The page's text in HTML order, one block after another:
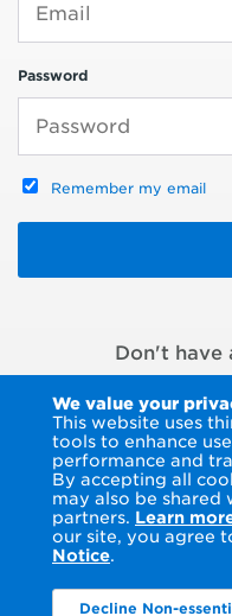
We value your
This website uses
tools to enhance
performance and
By accepting all
may also be shared
partners. Learn
our site, you agree
Notice.
Decline Non-
Password
Remember my email
Don't have